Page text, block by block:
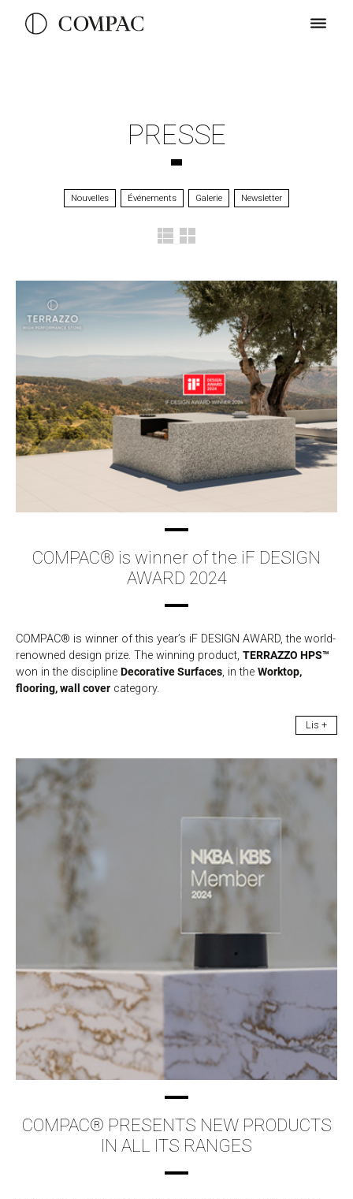
PRESSE
Nouvelles Événements Galerie Newsletter
COMPAC® is winner of the iF DESIGN
AWARD 2024
COMPAC® is winner of this year’s iF DESIGN AWARD, the world-
renowned design prize. The winning product, TERRAZZO HPS™
won in the discipline Decorative Surfaces, in the Worktop,
flooring, wall cover category.
Lis +
COMPAC® PRESENTS NEW PRODUCTS
IN ALL ITS RANGES